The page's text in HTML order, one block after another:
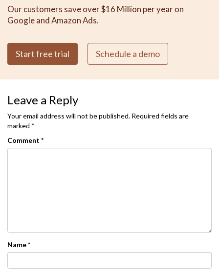
Our customers save over $16 Million per year on
Google and Amazon Ads.
Start free trial Schedule a demo
Leave a Reply
Your email address will not be published. Required fields are
marked *
Comment *
Name*